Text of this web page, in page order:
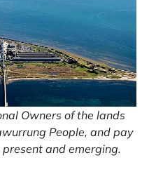
Owners of the lands
People, and pay
and emerging.